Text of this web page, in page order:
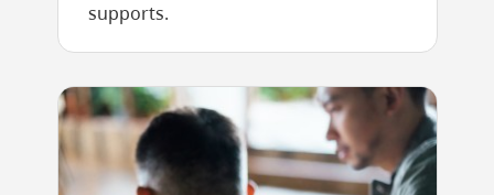
supports.
Image